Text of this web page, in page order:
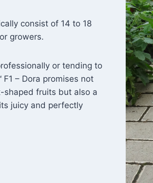
consist of 14 to 18
growers.
or tending to
– Dora promises not
shaped fruits but also a
juicy and perfectly